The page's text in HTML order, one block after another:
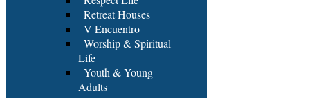
Retreat Houses
V Encuentro
Worship & Spiritual
Life
Youth & Young
Adults